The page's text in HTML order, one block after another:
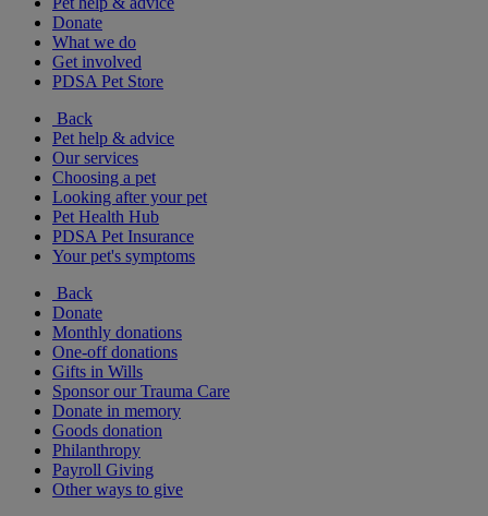
Donate
What we do
Get involved
PDSA Pet Store
Back
Pet help & advice
Our services
Choosing a pet
Looking after your pet
Pet Health Hub
PDSA Pet Insurance
Your pet's symptoms
Back
Donate
Monthly donations
One-off donations
Gifts in Wills
Sponsor our Trauma Care
Donate in memory
Goods donation
Philanthropy
Payroll Giving
Other ways to give